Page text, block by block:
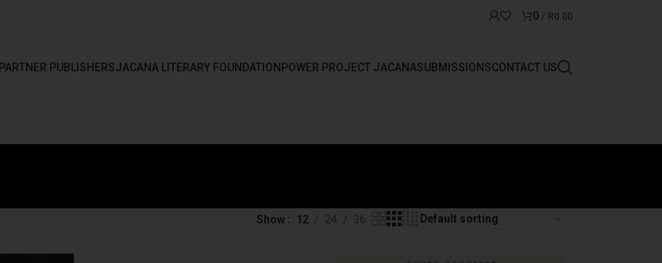
0 / R0.00
PARTNER PUBLISHERSJACANA LITERARY FOUNDATION POWER PROJECT JACANASUBMISSIONSCONTACT US
Show 12 24 36